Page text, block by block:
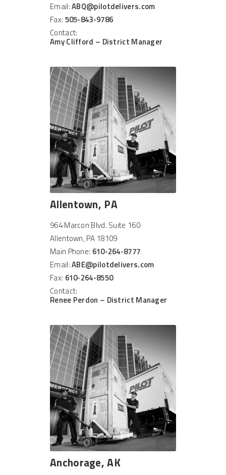
Email:ABQ@pilotdelivers.com
Fax: 505-843-9786
Contact:
Amy Clifford – District Manager
Allentown, PA
964 Marcon Blvd. Suite 160
Allentown, PA 18109
Main Phone: 610-264-8777
Email:ABE@pilotdelivers.com
Fax: 610-264-8550
Contact:
Renee Perdon – District Manager
Anchorage, AK